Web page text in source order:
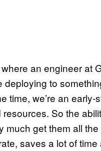
an engineer at
deploying to
time, we’re an
So the
much get them all
saves a lot of